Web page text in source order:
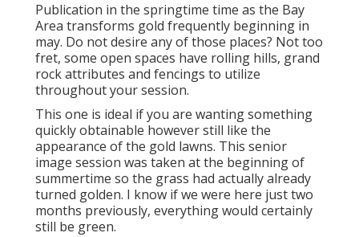
Publication in the springtime time as the Bay
Area transforms gold frequently beginning in
may. Do not desire any of those places? Not too
fret, some open spaces have rolling hills, grand
rock attributes and fencings to utilize
throughout your session.
This one is ideal if you are wanting something
quickly obtainable however still like the
appearance of the gold lawns. This senior
image session was taken at the beginning of
summertime so the grass had actually already
turned golden. I know if we were here just two
months previously, everything would certainly
still be green.